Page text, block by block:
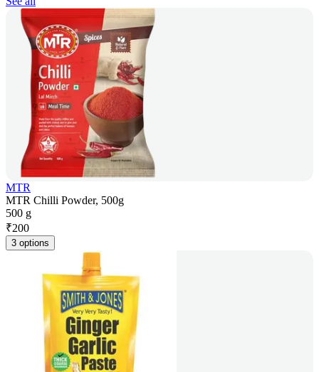
MTR
MTR Chilli Powder, 500g
500 g
₹200
3 options